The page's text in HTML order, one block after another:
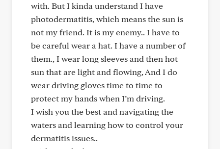
with. But I kinda understand I have
photodermatitis, which means the sun is
not my friend. It is my enemy.. I have to
be careful wear a hat. I have a number of
them., I wear long sleeves and then hot
sun that are light and flowing, And I do
wear driving gloves time to time to
protect my hands when I’m driving.
I wish you the best and navigating the
waters and learning how to control your
dermatitis issues..